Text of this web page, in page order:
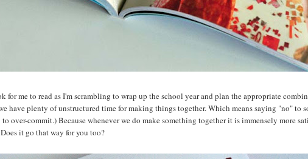
for me to read as I'm scrambling to wrap up the school year and plan the appropriate
have plenty of unstructured time for making things together. Which means saying "no" to
over-commit.) Because whenever we do make something together it is immensely more
it go that way for you too?